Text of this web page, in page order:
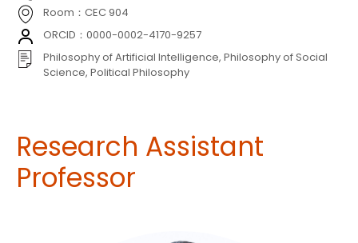
Room：CEC 904
ORCID：0000-0002-4170-9257
Philosophy of Artificial Intelligence, Philosophy of Social
Science, Political Philosophy
Research Assistant
Professor